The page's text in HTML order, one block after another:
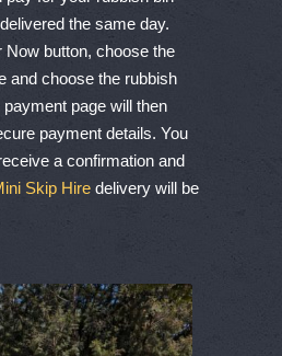
the same day.
button, choose the
and choose the rubbish
page will then
payment details. You
a confirmation and
Skip Hiredelivery will be